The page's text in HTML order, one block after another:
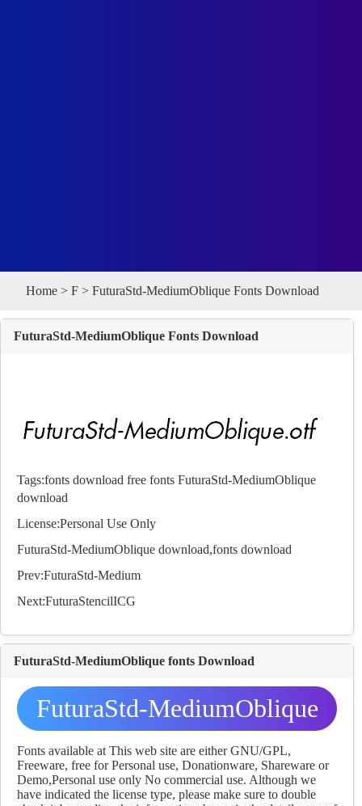
Home > F > FuturaStd-MediumOblique Fonts Download
FuturaStd-MediumOblique Fonts Download
Tags:fonts download free fonts FuturaStd-MediumOblique
download
License:Personal Use Only
FuturaStd-MediumOblique download,fonts download
Prev:FuturaStd-Medium
Next:FuturaStencilICG
FuturaStd-MediumOblique fonts Download
FuturaStd-MediumOblique
fonts Download
Fonts available at This web site are either GNU/GPL,
Freeware, free for Personal use, Donationware, Shareware or
Demo,Personal use only No commercial use. Although we
have indicated the license type, please make sure to double